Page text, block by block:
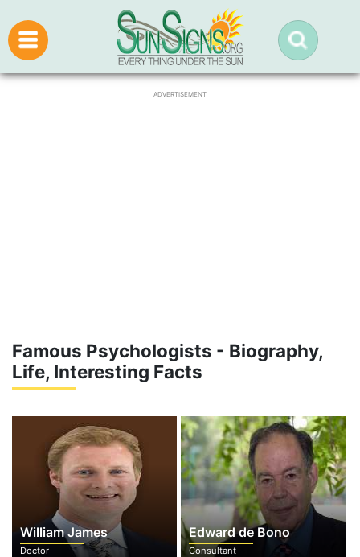
ADVERTISEMENT
Famous Psychologists - Biography,
Life, Interesting Facts
William James
Doctor
Edward de Bono
Consultant